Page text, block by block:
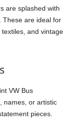
are splashed with
These are ideal for
and vintage
VW Bus
names, or artistic
pieces.